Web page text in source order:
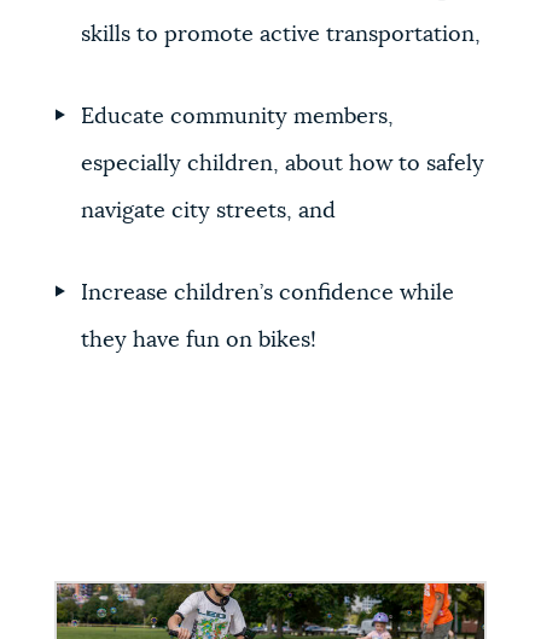
skills to promote active transportation,
Educate community members,
especially children, about how to safely
navigate city streets, and
Increase children’s confidence while
they have fun on bikes!